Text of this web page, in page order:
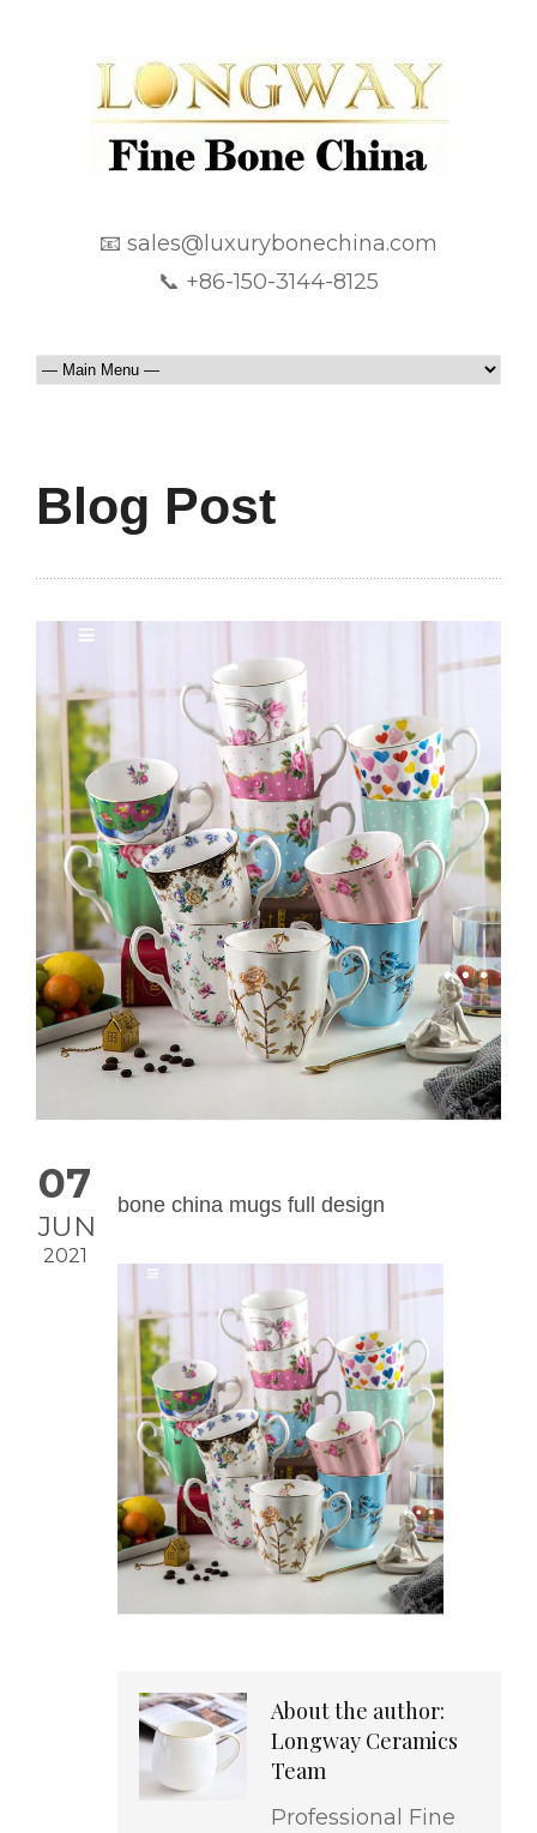
📧 sales@luxurybonechina.com
📞 +86-150-3144-8125
Blog Post
07
JUN
2021
bone china mugs full design
About the author:
Longway Ceramics
Team
Professional Fine